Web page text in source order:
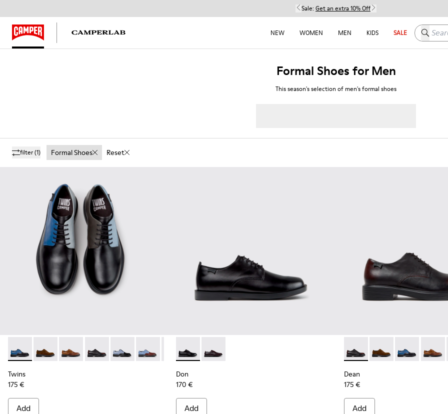
Sale: Get an extra 10% Off
NEW WOMEN MEN KIDS SALE Search
Formal Shoes for Men
This season's selection of men's formal shoes
filter(1) Formal Shoes Reset
Twins - K100979-026 - Multicolor Leather Shoes for Men.
Twins - K100979-027 - Brown Suede Shoes for Men.
Twins - K100979-025 - Brown Leather Shoes for Men.
Twins - K100979-022 - Black Leather Shoes for Men.
Twins - K100979-016
Twins - K100979-015
Twins - K100979-014
Twins - K100979-012
Twins - K100979-011 Twins - K100979-002 - Brown Leather
Twins - K100979-001 - Black Leather
Twins
175 €
Add
Don - K101140-001 - Black Leather Shoes for Men.
Don - K101140-003 - Brown Leather Shoes for Men.
Don
170 €
Add
Dean - K100979-022 -
Dean - K100979-027
Dean -Dean
Dean
175 €
Add